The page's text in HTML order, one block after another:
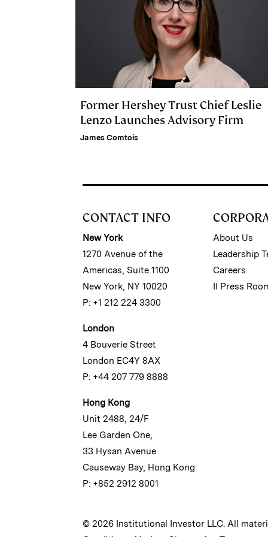
Former Hershey Trust Chief Leslie
Lenzo Launches Advisory Firm
James Comtois
CONTACT INFO
New York
1270 Avenue of the
Americas, Suite 1100
New York, NY 10020
P: +1 212 224 3300
London
4 Bouverie Street
London EC4Y 8AX
P: +44 207 779 8888
Hong Kong
Unit 2488, 24/F
Lee Garden One,
33 Hysan Avenue
Causeway Bay, Hong Kong
P: +852 2912 8001
About Us
Leadership
Careers
II Press
© 2026 Institutional Investor LLC. All